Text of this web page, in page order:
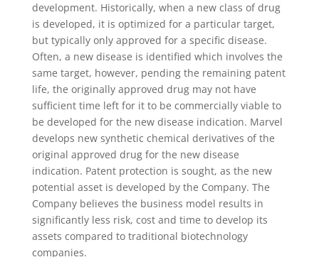
development. Historically, when a new class of drug
is developed, it is optimized for a particular target,
but typically only approved for a specific disease.
Often, a new disease is identified which involves the
same target, however, pending the remaining patent
life, the originally approved drug may not have
sufficient time left for it to be commercially viable to
be developed for the new disease indication. Marvel
develops new synthetic chemical derivatives of the
original approved drug for the new disease
indication. Patent protection is sought, as the new
potential asset is developed by the Company. The
Company believes the business model results in
significantly less risk, cost and time to develop its
assets compared to traditional biotechnology
companies.